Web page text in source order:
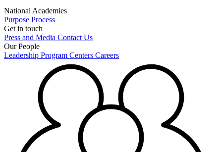
National Academies
Purpose Process
Get in touch
Press and Media Contact Us
Our People
Leadership Program Centers Careers